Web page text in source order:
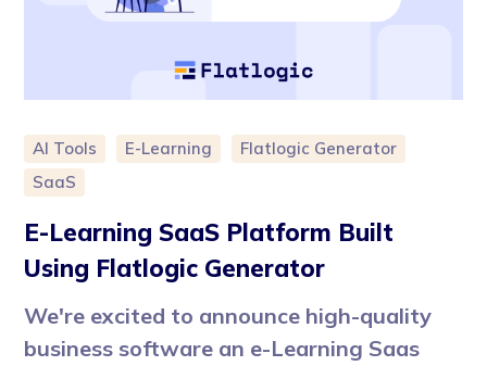
AI Tools E-Learning
Flatlogic Generator
SaaS
E-Learning SaaS Platform Built
Using Flatlogic Generator
We're excited to announce high-quality
business software an e-Learning Saas